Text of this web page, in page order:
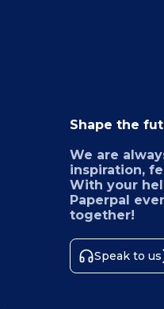
Shape the
We are
inspiration,
With your
Paperpal
together!
Speak to us